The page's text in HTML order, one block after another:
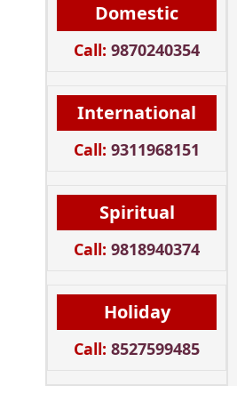
Domestic
Call: 9870240354
International
Call: 9311968151
Spiritual
Call: 9818940374
Holiday
Call: 8527599485